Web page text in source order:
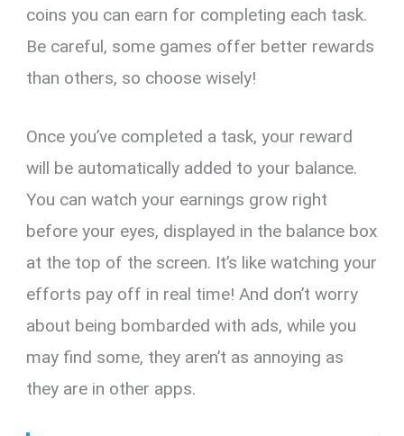
coins you can earn for completing each task.
Be careful, some games offer better rewards
than others, so choose wisely!
Once you’ve completed a task, your reward
will be automatically added to your balance.
You can watch your earnings grow right
before your eyes, displayed in the balance box
at the top of the screen. It’s like watching your
efforts pay off in real time! And don’t worry
about being bombarded with ads, while you
may find some, they aren’t as annoying as
they are in other apps.